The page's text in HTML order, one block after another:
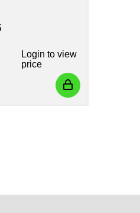
Login to view
price